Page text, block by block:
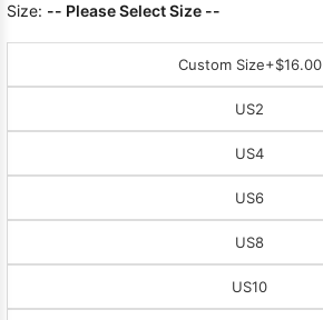
Size: -- Please Select Size --
Custom Size+$16.00
US2
US4
US6
US8
US10